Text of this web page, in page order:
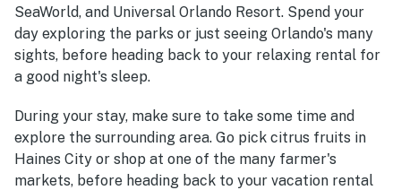
SeaWorld, and Universal Orlando Resort. Spend your
day exploring the parks or just seeing Orlando's many
sights, before heading back to your relaxing rental for
a good night's sleep.
During your stay, make sure to take some time and
explore the surrounding area. Go pick citrus fruits in
Haines City or shop at one of the many farmer's
markets, before heading back to your vacation rental